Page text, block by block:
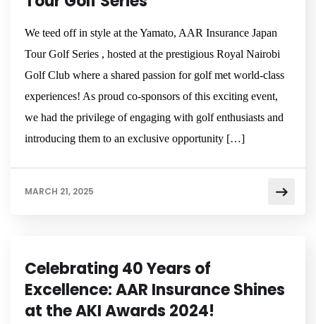
We teed off in style at the Yamato, AAR Insurance Japan
Tour Golf Series , hosted at the prestigious Royal Nairobi
Golf Club where a shared passion for golf met world-class
experiences! As proud co-sponsors of this exciting event,
we had the privilege of engaging with golf enthusiasts and
introducing them to an exclusive opportunity […]
MARCH 21, 2025
Celebrating 40 Years of
Excellence: AAR Insurance Shines
at the AKI Awards 2024!